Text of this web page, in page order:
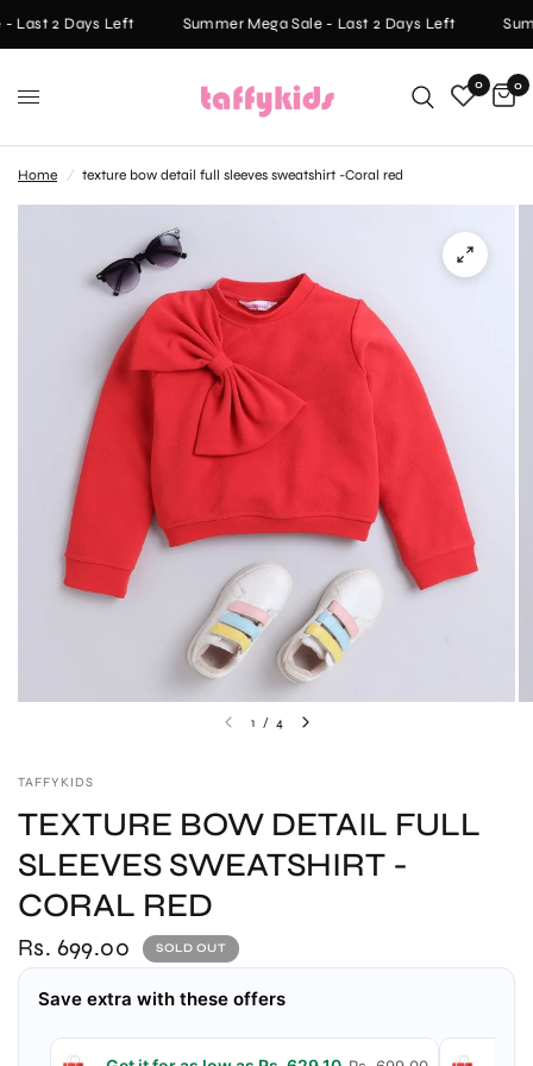
Last 2 Days Left Summer Mega Sale - Last 2 Days Left
0 0
Home / texture bow detail full sleeves sweatshirt -Coral red
1 / 4
TAFFYKIDS
TEXTURE BOW DETAIL FULL
SLEEVES SWEATSHIRT -
CORAL RED
Rs. 699.00 SOLD OUT
Save extra with these offers